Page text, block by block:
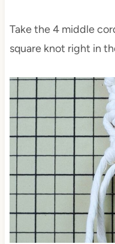
Take the 4 middle
square knot right in